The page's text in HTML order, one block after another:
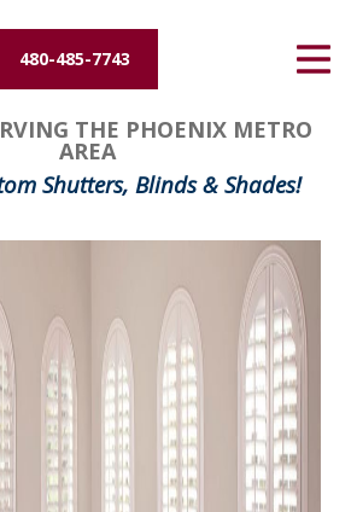
480-485-7743
THE PHOENIX METRO
AREA
Shutters, Blinds & Shades!